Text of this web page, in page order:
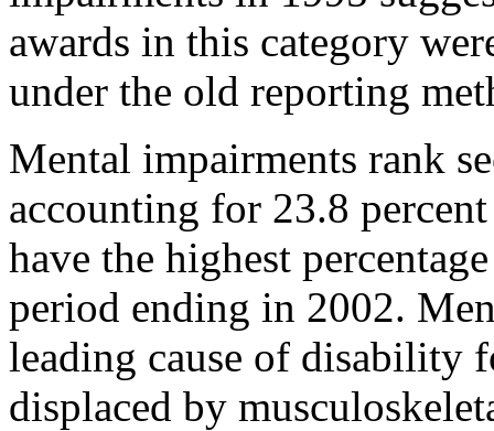
awards in this category
under the old reporting
Mental impairments rank
accounting for 23.8
have the highest
period ending in 2002.
leading cause of disability
displaced by